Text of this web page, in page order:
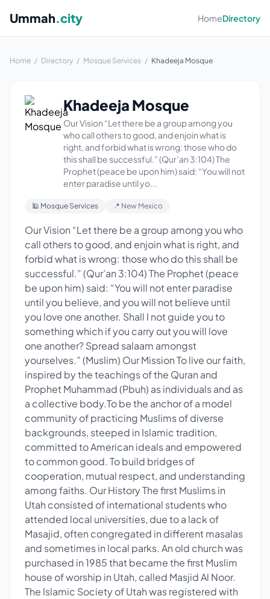
Ummah.city HomeDirectory
Home / Directory / Mosque Services / Khadeeja Mosque
Khadeeja Mosque
Our Vision “Let there be a group among you
who call others to good, and enjoin what is
right, and forbid what is wrong: those who do
this shall be successful.” (Qur’an 3:104) The
Prophet (peace be upon him) said: “You will not
enter paradise until yo...
🕌 Mosque Services 📍 New Mexico
Our Vision “Let there be a group among you who
call others to good, and enjoin what is right, and
forbid what is wrong: those who do this shall be
successful.” (Qur’an 3:104) The Prophet (peace
be upon him) said: “You will not enter paradise
until you believe, and you will not believe until
you love one another. Shall I not guide you to
something which if you carry out you will love
one another? Spread salaam amongst
yourselves.” (Muslim) Our Mission To live our faith,
inspired by the teachings of the Quran and
Prophet Muhammad (Pbuh) as individuals and as
a collective body.To be the anchor of a model
community of practicing Muslims of diverse
backgrounds, steeped in Islamic tradition,
committed to American ideals and empowered
to common good. To build bridges of
cooperation, mutual respect, and understanding
among faiths. Our History The first Muslims in
Utah consisted of international students who
attended local universities, due to a lack of
Masajid, often congregated in different masalas
and sometimes in local parks. An old church was
purchased in 1985 that became the first Muslim
house of worship in Utah, called Masjid Al Noor.
The Islamic Society of Utah was registered with